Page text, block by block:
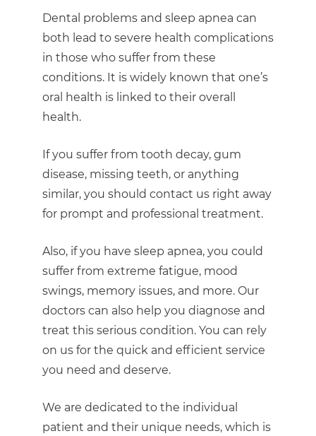
Dental problems and sleep apnea can
both lead to severe health complications
in those who suffer from these
conditions. It is widely known that one’s
oral health is linked to their overall
health.
If you suffer from tooth decay, gum
disease, missing teeth, or anything
similar, you should contact us right away
for prompt and professional treatment.
Also, if you have sleep apnea, you could
suffer from extreme fatigue, mood
swings, memory issues, and more. Our
doctors can also help you diagnose and
treat this serious condition. You can rely
on us for the quick and efficient service
you need and deserve.
We are dedicated to the individual
patient and their unique needs, which is